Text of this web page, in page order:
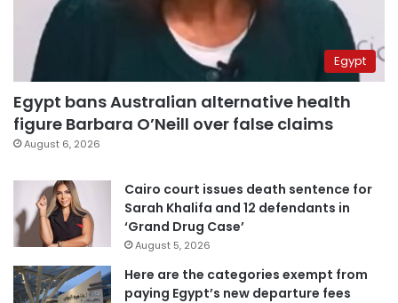
Egypt
Egypt bans Australian alternative health
figure Barbara O’Neill over false claims
August 6, 2026
Cairo court issues death sentence for
Sarah Khalifa and 12 defendants in
‘Grand Drug Case’
August 5, 2026
Here are the categories exempt from
paying Egypt’s new departure fees